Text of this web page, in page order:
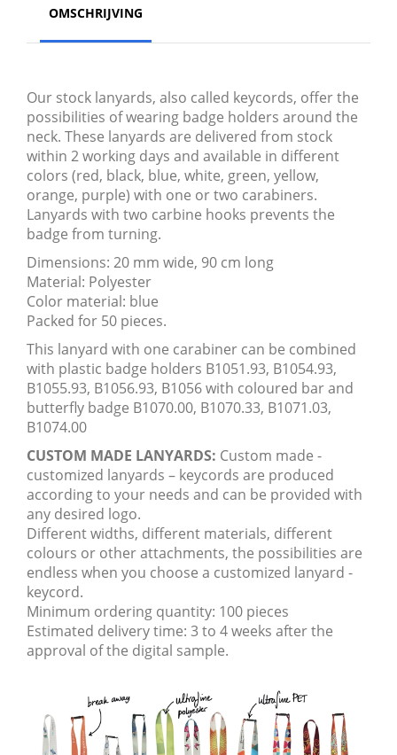
OMSCHRIJVING
Our stock lanyards, also called keycords, offer the
possibilities of wearing badge holders around the
neck. These lanyards are delivered from stock
within 2 working days and available in different
colors (red, black, blue, white, green, yellow,
orange, purple) with one or two carabiners.
Lanyards with two carbine hooks prevents the
badge from turning.
Dimensions: 20 mm wide, 90 cm long
Material: Polyester
Color material: blue
Packed for 50 pieces.
This lanyard with one carabiner can be combined
with plastic badge holders B1051.93, B1054.93,
B1055.93, B1056.93, B1056 with coloured bar and
butterfly badge B1070.00, B1070.33, B1071.03,
B1074.00
CUSTOM MADE LANYARDS: Custom made -
customized lanyards – keycords are produced
according to your needs and can be provided with
any desired logo.
Different widths, different materials, different
colours or other attachments, the possibilities are
endless when you choose a customized lanyard -
keycord.
Minimum ordering quantity: 100 pieces
Estimated delivery time: 3 to 4 weeks after the
approval of the digital sample.